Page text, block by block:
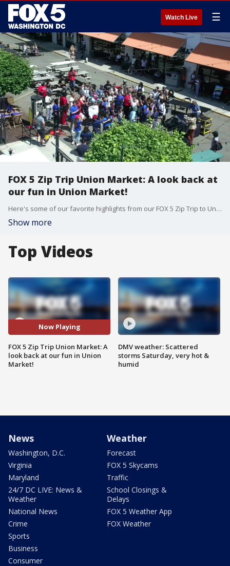
Watch Live ☰
FOX 5 Zip Trip Union Market: A look back at
our fun in Union Market!
Here's some of our favorite highlights from our FOX 5 Zip Trip to Union Market in D.C.!
Show more
Top Videos
Now Playing
FOX 5 Zip Trip Union Market: A
look back at our fun in Union
Market!
DMV weather: Scattered
storms Saturday, very hot &
humid
News
Washington, D.C.
Virginia
Maryland
24/7 DC LIVE: News &
Weather
National News
Crime
Sports
Business
Consumer
Weather
Forecast
FOX 5 Skycams
Traffic
School Closings &
Delays
FOX 5 Weather App
FOX Weather